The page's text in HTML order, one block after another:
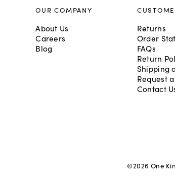
OUR COMPANY
About Us
Careers
Blog
Returns
Order
FAQs
Return
Shipping
Request
Contact
©2026 One